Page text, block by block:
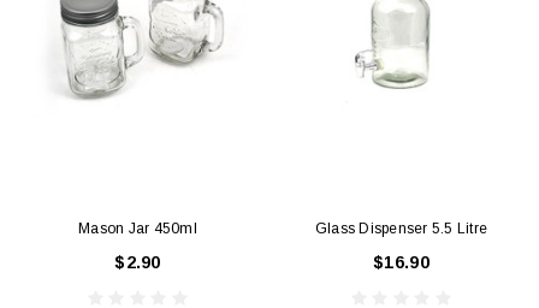
Mason Jar 450ml
$2.90
Glass Dispenser 5.5 Litre
$16.90